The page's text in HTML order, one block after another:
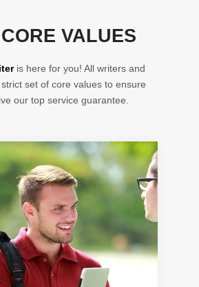
VALUES
is here for you! All writers and
set of core values to ensure
our top service guarantee.